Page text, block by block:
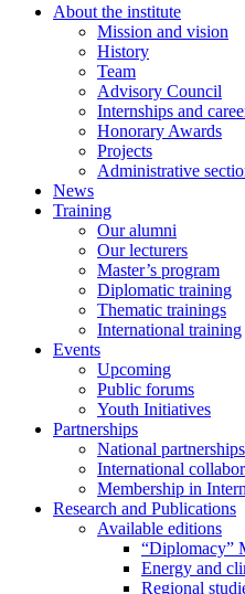
About the institute
Mission and vision
History
Team
Advisory Council
Internships and
Honorary Awards
Projects
Administrative
News
Training
Our alumni
Our lecturers
Master’s program
Diplomatic training
Thematic trainings
International training
Events
Upcoming
Public forums
Youth Initiatives
Partnerships
National partnerships
International
Membership in
Research and Publications
Available editions
“Diplomacy”
Energy and
Regional